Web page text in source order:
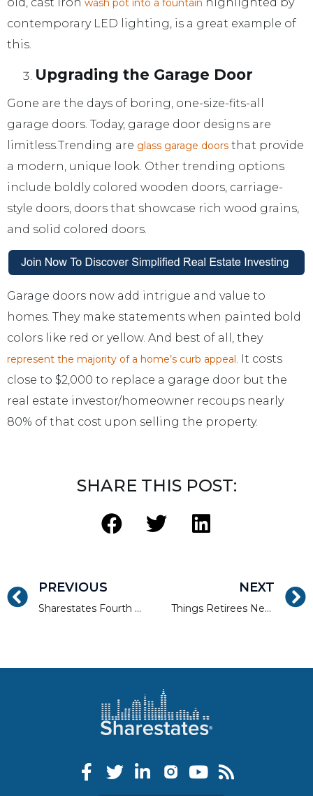
old, cast iron wash pot into a fountain highlighted by
contemporary LED lighting, is a great example of
this.
Upgrading the Garage Door
Gone are the days of boring, one-size-fits-all
garage doors. Today, garage door designs are
limitless.Trending are glass garage doors that provide
a modern, unique look. Other trending options
include boldly colored wooden doors, carriage-
style doors, doors that showcase rich wood grains,
and solid colored doors.
Garage doors now add intrigue and value to
homes. They make statements when painted bold
colors like red or yellow. And best of all, they
represent the majority of a home’s curb appeal . It costs
close to $2,000 to replace a garage door but the
real estate investor/homeowner recoups nearly
80% of that cost upon selling the property.
SHARE THIS POST:
PREVIOUS
Sharestates Fourth Annual Charity Poker Tournament
NEXT
Things Retirees Need to Know About Investing in Real Estate